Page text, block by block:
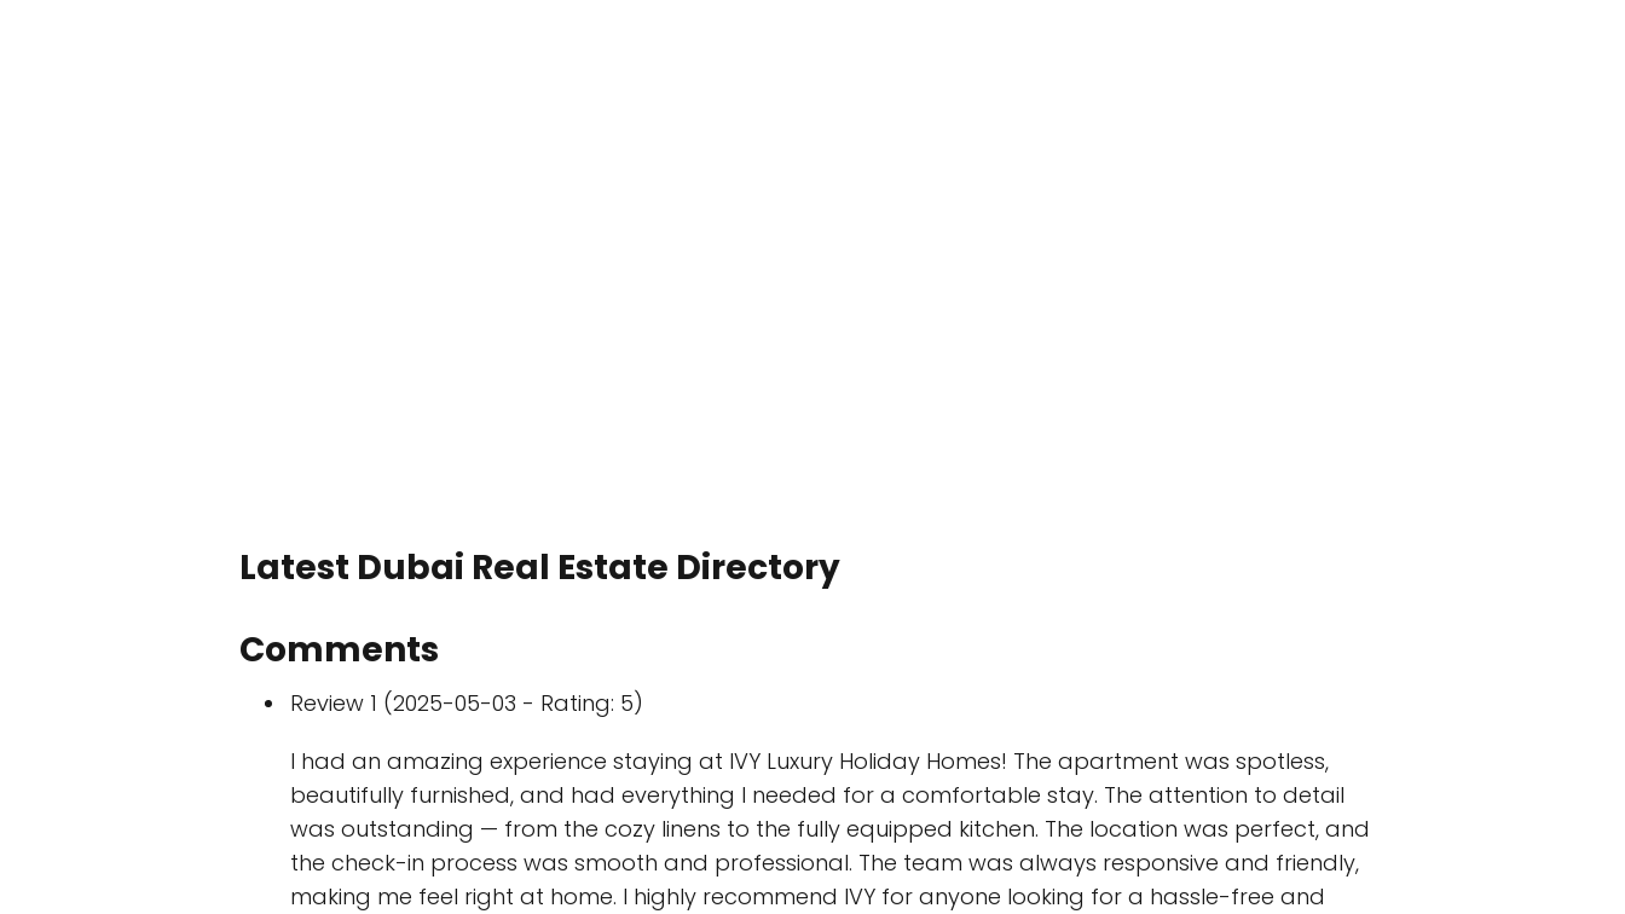
Latest Dubai Real Estate Directory
Comments
Review 1 (2025-05-03 - Rating: 5)
I had an amazing experience staying at IVY Luxury Holiday Homes! The apartment was spotless,
beautifully furnished, and had everything I needed for a comfortable stay. The attention to detail
was outstanding — from the cozy linens to the fully equipped kitchen. The location was perfect, and
the check-in process was smooth and professional. The team was always responsive and friendly,
making me feel right at home. I highly recommend IVY for anyone looking for a hassle-free and